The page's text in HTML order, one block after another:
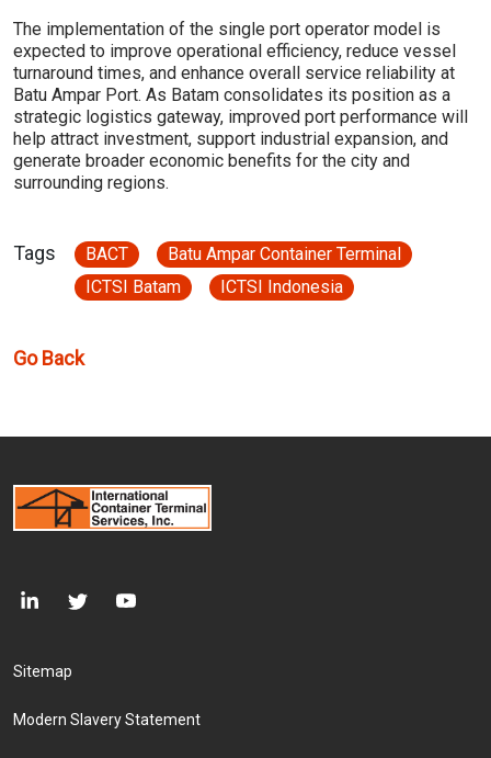
The implementation of the single port operator model is
expected to improve operational efficiency, reduce vessel
turnaround times, and enhance overall service reliability at
Batu Ampar Port. As Batam consolidates its position as a
strategic logistics gateway, improved port performance will
help attract investment, support industrial expansion, and
generate broader economic benefits for the city and
surrounding regions.
Tags BACT
Batu Ampar Container Terminal
ICTSI Batam
ICTSI Indonesia
Go Back
Footer Menu
Sitemap
Modern Slavery Statement